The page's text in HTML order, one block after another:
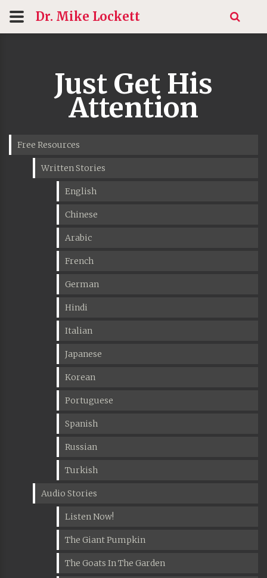
Dr. Mike Lockett
Just Get His
Attention
Free Resources
Written Stories
English
Chinese
Arabic
French
German
Hindi
Italian
Japanese
Korean
Portuguese
Spanish
Russian
Turkish
Audio Stories
Listen Now!
The Giant Pumpkin
The Goats In The Garden